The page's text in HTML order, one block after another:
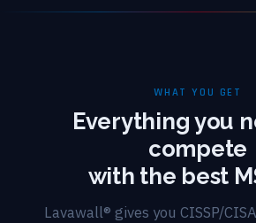
WHAT YOU GET
Everything you
compete
with the best
Lavawall® gives you CISSP/